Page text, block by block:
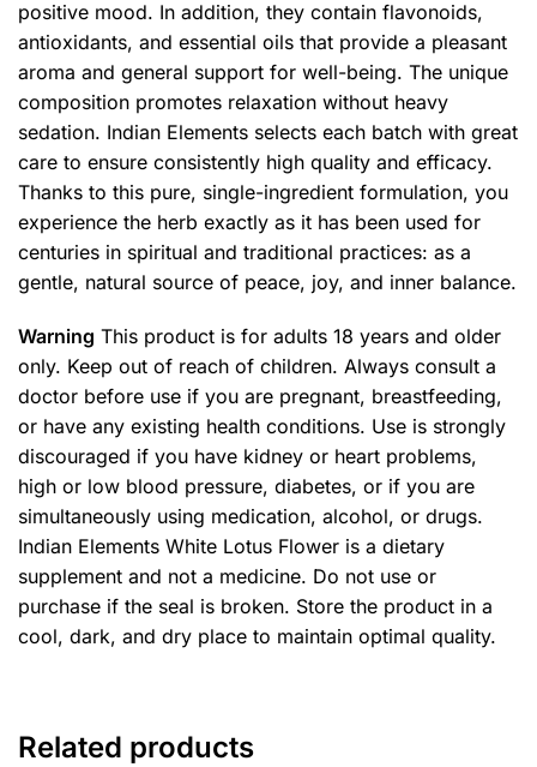
positive mood. In addition, they contain flavonoids,
antioxidants, and essential oils that provide a pleasant
aroma and general support for well-being. The unique
composition promotes relaxation without heavy
sedation. Indian Elements selects each batch with great
care to ensure consistently high quality and efficacy.
Thanks to this pure, single-ingredient formulation, you
experience the herb exactly as it has been used for
centuries in spiritual and traditional practices: as a
gentle, natural source of peace, joy, and inner balance.
Warning This product is for adults 18 years and older
only. Keep out of reach of children. Always consult a
doctor before use if you are pregnant, breastfeeding,
or have any existing health conditions. Use is strongly
discouraged if you have kidney or heart problems,
high or low blood pressure, diabetes, or if you are
simultaneously using medication, alcohol, or drugs.
Indian Elements White Lotus Flower is a dietary
supplement and not a medicine. Do not use or
purchase if the seal is broken. Store the product in a
cool, dark, and dry place to maintain optimal quality.
Related products